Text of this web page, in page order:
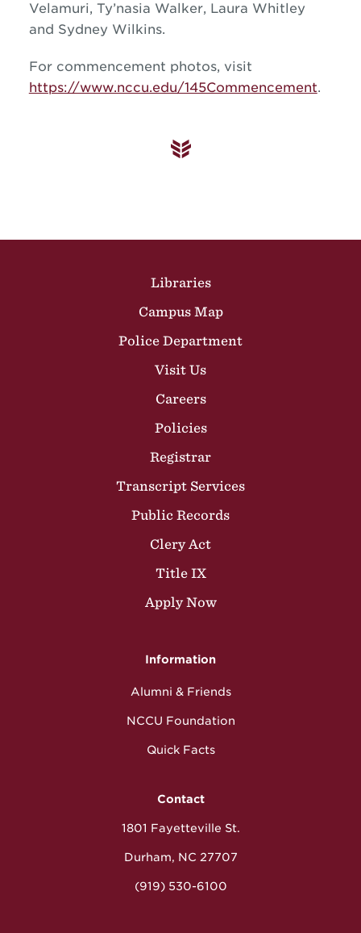
Velamuri, Ty’nasia Walker, Laura Whitley
and Sydney Wilkins.
For commencement photos, visit
https://www.nccu.edu/145Commencement.
Libraries
Campus Map
Police Department
Visit Us
Careers
Policies
Registrar
Transcript Services
Public Records
Clery Act
Title IX
Apply Now
Information
Alumni & Friends
NCCU Foundation
Quick Facts
Contact
1801 Fayetteville St.
Durham, NC 27707
(919) 530-6100